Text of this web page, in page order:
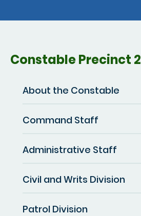
Constable Precinct 2
About the Constable
Command Staff
Administrative Staff
Civil and Writs Division
Patrol Division